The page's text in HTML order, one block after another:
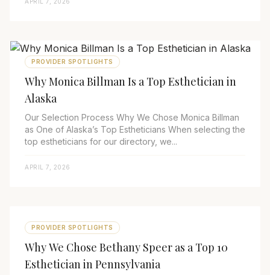
PROVIDER SPOTLIGHTS
Why Monica Billman Is a Top Esthetician in
Alaska
Our Selection Process Why We Chose Monica Billman
as One of Alaska’s Top Estheticians When selecting the
top estheticians for our directory, we...
APRIL 7, 2026
PROVIDER SPOTLIGHTS
Why We Chose Bethany Speer as a Top 10
Esthetician in Pennsylvania